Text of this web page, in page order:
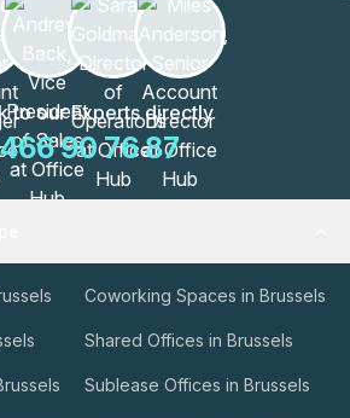
to our Experts directly
90 76 87
Coworking Spaces in Brussels
Shared Offices in Brussels
Sublease Offices in Brussels